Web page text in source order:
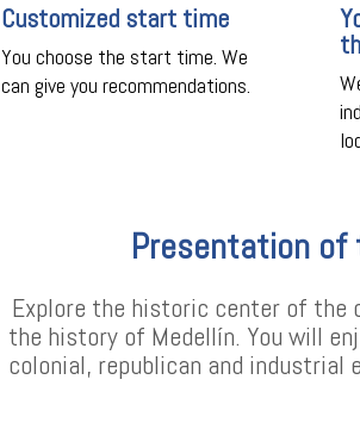
Customized start time
You choose the start time. We
can give you recommendations.
Presentation of
Explore the historic center of the
the history of Medellín. You will
colonial, republican and